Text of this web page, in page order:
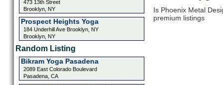
473 13th Street
Brooklyn, NY
Prospect Heights Yoga
184 Underhill Ave Brooklyn, NY
Brooklyn, NY
Random Listing
Bikram Yoga Pasadena
2089 East Colorado Boulevard
Pasadena, CA
Is Phoenix Metal
premium listings